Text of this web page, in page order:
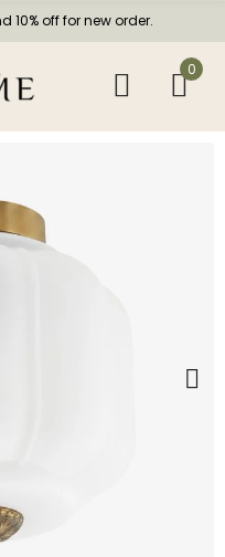
10% off for new order.
0